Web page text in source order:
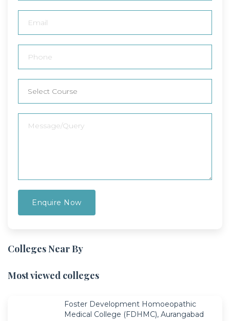
Colleges Near By
Most viewed colleges
Foster Development Homoeopathic
Medical College (FDHMC), Aurangabad